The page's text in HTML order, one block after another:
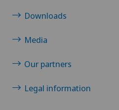
Neonatology
Downloads
Media
Our partners
Legal information